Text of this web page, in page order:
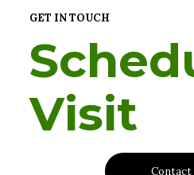
GET IN TOUCH
Visit
Contact